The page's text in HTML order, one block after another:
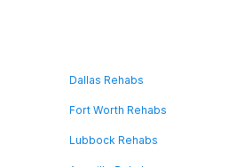
Dallas Rehabs
Fort Worth Rehabs
Lubbock Rehabs